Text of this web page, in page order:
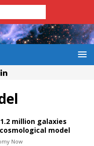
million galaxies
model
Now